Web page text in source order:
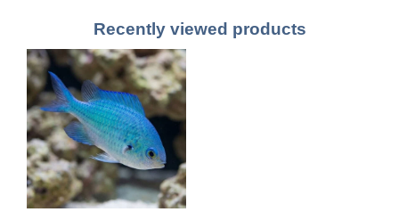
Recently viewed products